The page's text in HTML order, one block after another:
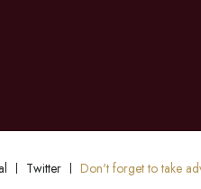
Twitter
Don't forget to take